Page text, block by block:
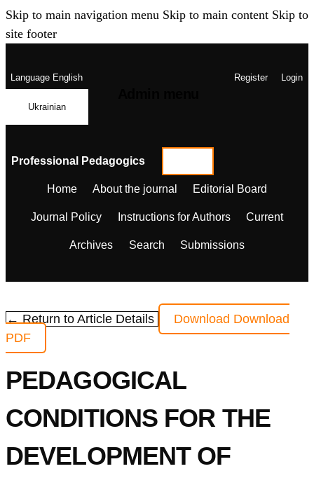
Skip to main navigation menu Skip to main content Skip to
site footer
LanguageEnglish
Ukrainian
Register Login
Professional Pedagogics
Home About the journal Editorial Board
Journal Policy Instructions for Authors Current
Archives Search Submissions
← Return to Article Details Download Download
PDF
PEDAGOGICAL
CONDITIONS FOR THE
DEVELOPMENT OF